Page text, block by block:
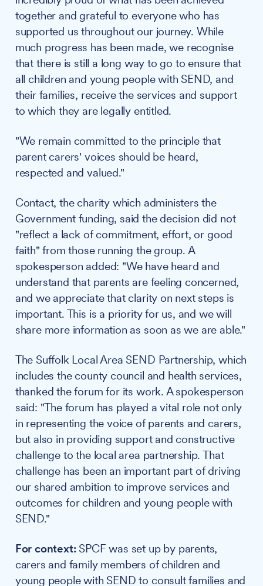
together and grateful to everyone who has
supported us throughout our journey. While
much progress has been made, we recognise
that there is still a long way to go to ensure that
all children and young people with SEND, and
their families, receive the services and support
to which they are legally entitled.
"We remain committed to the principle that
parent carers' voices should be heard,
respected and valued."
Contact, the charity which administers the
Government funding, said the decision did not
"reflect a lack of commitment, effort, or good
faith" from those running the group. A
spokesperson added: "We have heard and
understand that parents are feeling concerned,
and we appreciate that clarity on next steps is
important. This is a priority for us, and we will
share more information as soon as we are able."
The Suffolk Local Area SEND Partnership, which
includes the county council and health services,
thanked the forum for its work. A spokesperson
said: "The forum has played a vital role not only
in representing the voice of parents and carers,
but also in providing support and constructive
challenge to the local area partnership. That
challenge has been an important part of driving
our shared ambition to improve services and
outcomes for children and young people with
SEND."
For context:SPCF was set up by parents,
carers and family members of children and
young people with SEND to consult families and